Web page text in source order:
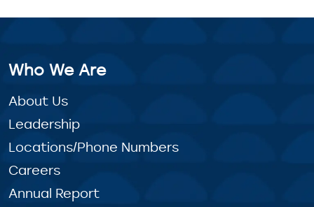
Who We Are
About Us
Leadership
Locations/Phone Numbers
Careers
Annual Report